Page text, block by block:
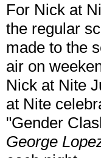
For Nick at
the regular
made to the
air on
Nick at Nite
at Nite
"Gender
George